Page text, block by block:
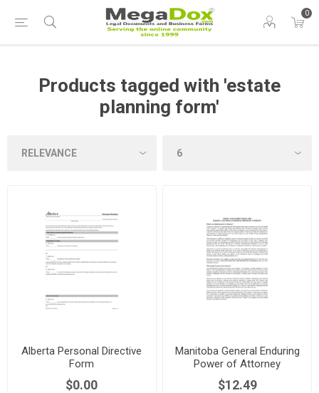
0
Products tagged with 'estate
planning form'
Alberta Personal Directive
Form
$0.00
Manitoba General Enduring
Power of Attorney
$12.49